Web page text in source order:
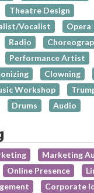
Theatre Design
Vocalist
Opera
Radio
Performance Artist
Clowning
Workshop
Drums Audio
Marketing
Online Presence
Corporate